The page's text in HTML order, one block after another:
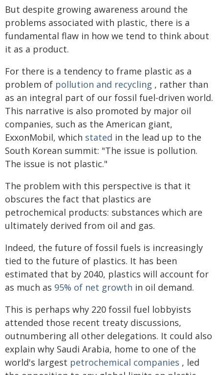
But despite growing awareness around the
problems associated with plastic, there is a
fundamental flaw in how we tend to think about
it as a product.
For there is a tendency to frame plastic as a
problem of pollution and recycling , rather than
as an integral part of our fossil fuel-driven world.
This narrative is also promoted by major oil
companies, such as the American giant,
ExxonMobil, which stated in the lead up to the
South Korean summit: "The issue is pollution.
The issue is not plastic."
The problem with this perspective is that it
obscures the fact that plastics are
petrochemical products: substances which are
ultimately derived from oil and gas.
Indeed, the future of fossil fuels is increasingly
tied to the future of plastics. It has been
estimated that by 2040, plastics will account for
as much as 95% of net growth in oil demand.
This is perhaps why 220 fossil fuel lobbyists
attended those recent treaty discussions,
outnumbering all other delegations. It could also
explain why Saudi Arabia, home to one of the
world's largest petrochemical companies , led